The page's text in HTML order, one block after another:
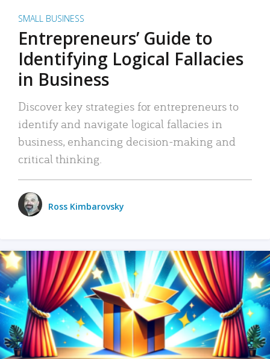
SMALL BUSINESS
Entrepreneurs’ Guide to
Identifying Logical Fallacies
in Business
Discover key strategies for entrepreneurs to
identify and navigate logical fallacies in
business, enhancing decision-making and
critical thinking.
Ross Kimbarovsky